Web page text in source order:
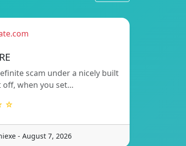
scam under a nicely built
off, when you set…
☆
- August 7, 2026